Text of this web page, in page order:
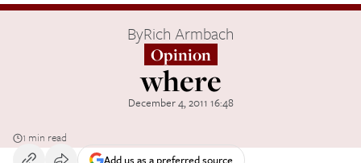
ByRich Armbach
Opinion
where
December 4, 2011 16:48
1 min read
Add us as a preferred source